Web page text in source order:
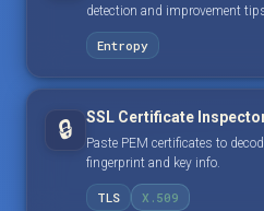
detection and improvement
Entropy
🔒 SSL Certificate
Paste PEM certificates to
fingerprint and key info.
TLS X.509